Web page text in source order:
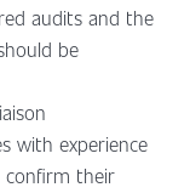
audits and the
be
with experience
confirm their